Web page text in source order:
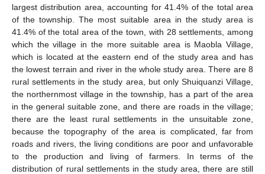
largest distribution area, accounting for 41.4% of the total area
of the township. The most suitable area in the study area is
41.4% of the total area of the town, with 28 settlements, among
which the village in the more suitable area is Maobla Village,
which is located at the eastern end of the study area and has
the lowest terrain and river in the whole study area. There are 8
rural settlements in the study area, but only Shuiquanzi Village,
the northernmost village in the township, has a part of the area
in the general suitable zone, and there are roads in the village;
there are the least rural settlements in the unsuitable zone,
because the topography of the area is complicated, far from
roads and rivers, the living conditions are poor and unfavorable
to the production and living of farmers. In terms of the
distribution of rural settlements in the study area, there are still